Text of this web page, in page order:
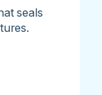
seals